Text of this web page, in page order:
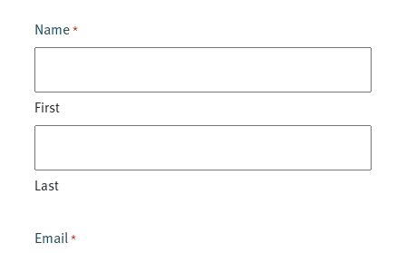
Name*
First
Last
Email*